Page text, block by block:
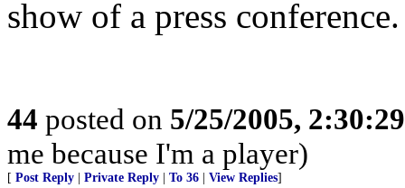
show of a press conference.
44 posted on 5/25/2005,
me because I'm a player)
[ Post Reply Private Reply To 36 View Replies]